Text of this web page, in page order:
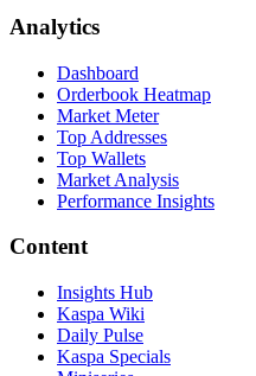
Analytics
Dashboard
Orderbook Heatmap
Market Meter
Top Addresses
Top Wallets
Market Analysis
Performance Insights
Content
Insights Hub
Kaspa Wiki
Daily Pulse
Kaspa Specials